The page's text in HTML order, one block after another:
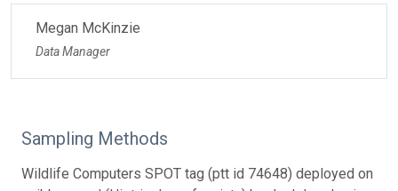
Megan McKinzie
Data Manager
Sampling Methods
Wildlife Computers SPOT tag (ptt id 74648) deployed on